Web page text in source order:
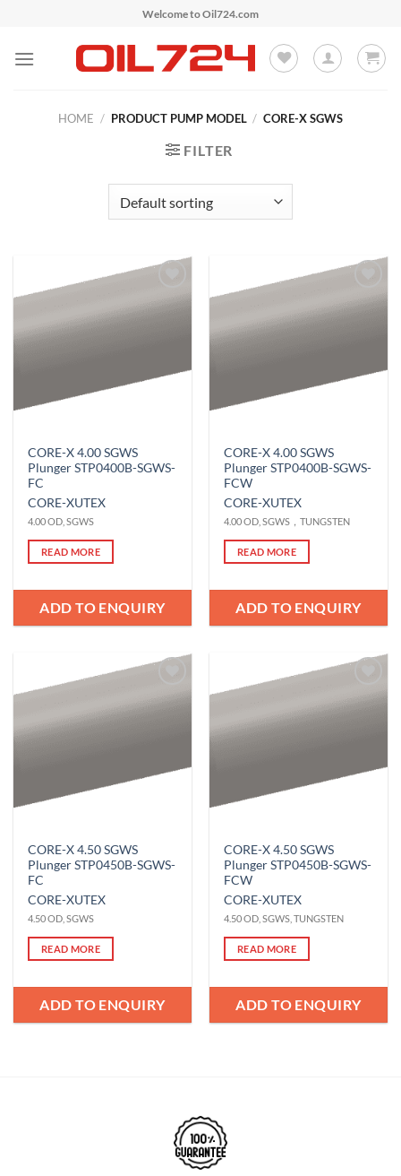
content
Welcome to Oil724.com
HOME / PRODUCT PUMP MODEL / CORE-X SGWS
FILTER
CORE-X 4.00 SGWS
Plunger STP0400B-SGWS-
FC
CORE-XUTEX
4.00 OD, SGWS
READ MORE
ADD TO ENQUIRY
CORE-X 4.00 SGWS
Plunger STP0400B-SGWS-
FCW
CORE-XUTEX
4.00 OD, SGWS，TUNGSTEN
READ MORE
ADD TO ENQUIRY
CORE-X 4.50 SGWS
Plunger STP0450B-SGWS-
FC
CORE-XUTEX
4.50 OD, SGWS
READ MORE
ADD TO ENQUIRY
CORE-X 4.50 SGWS
Plunger STP0450B-SGWS-
FCW
CORE-XUTEX
4.50 OD, SGWS, TUNGSTEN
READ MORE
ADD TO ENQUIRY